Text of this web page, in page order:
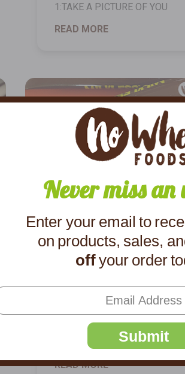
1:TAKE A PICTURE OF YOU
READ MORE
Product
Crunchy Bar!
"We only ordered 1 candy bar
Milkless Crunchy. I should
box!" one customer wrote
star review. That should give
what this creamy, crispy bar
READ MORE
Submit
Never miss an
Enter your email to
on products, sales,
offyour order